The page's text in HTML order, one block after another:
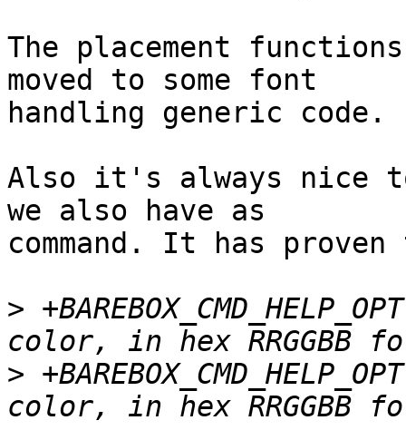
The placement
moved to some font
handling generic code.
Also it's always nice
we also have as
command. It has
>
>